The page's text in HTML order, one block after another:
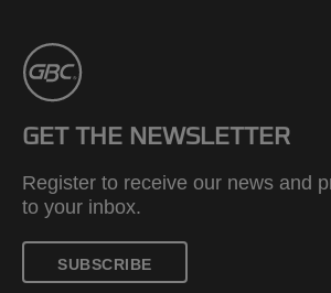
GET THE NEWSLETTER
Register to receive our news and
to your inbox.
SUBSCRIBE